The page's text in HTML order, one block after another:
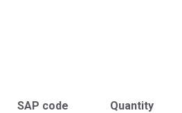
SAP code Quantity